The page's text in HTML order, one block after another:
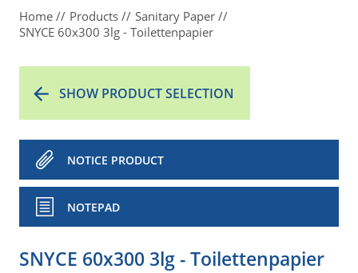
Home Products
Sanitary Paper
SNYCE 60x300 3lg - Toilettenpapier
SHOW PRODUCT SELECTION
NOTICE PRODUCT
NOTEPAD
SNYCE 60x300 3lg - Toilettenpapier